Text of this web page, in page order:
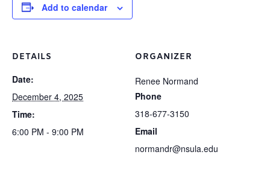
Add to calendar
DETAILS
Date:
December 4, 2025
Time:
6:00 PM - 9:00 PM
ORGANIZER
Renee Normand
Phone
318-677-3150
Email
normandr@nsula.edu